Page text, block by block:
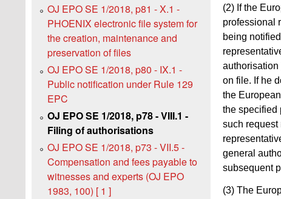
(2) If the
professional
being
authorisation
on file. If he
the
the specified
such request
general
subsequent
(3) The
OJ EPO SE 1/2018, p81 - X.1 -
PHOENIX electronic file system for
the creation, maintenance and
preservation of files
OJ EPO SE 1/2018, p80 - IX.1 -
Public notification under Rule 129
EPC
OJ EPO SE 1/2018, p78 - VIII.1 -
Filing of authorisations
OJ EPO SE 1/2018, p73 - VII.5 -
Compensation and fees payable to
witnesses and experts (OJ EPO
1983, 100) [ 1 ]